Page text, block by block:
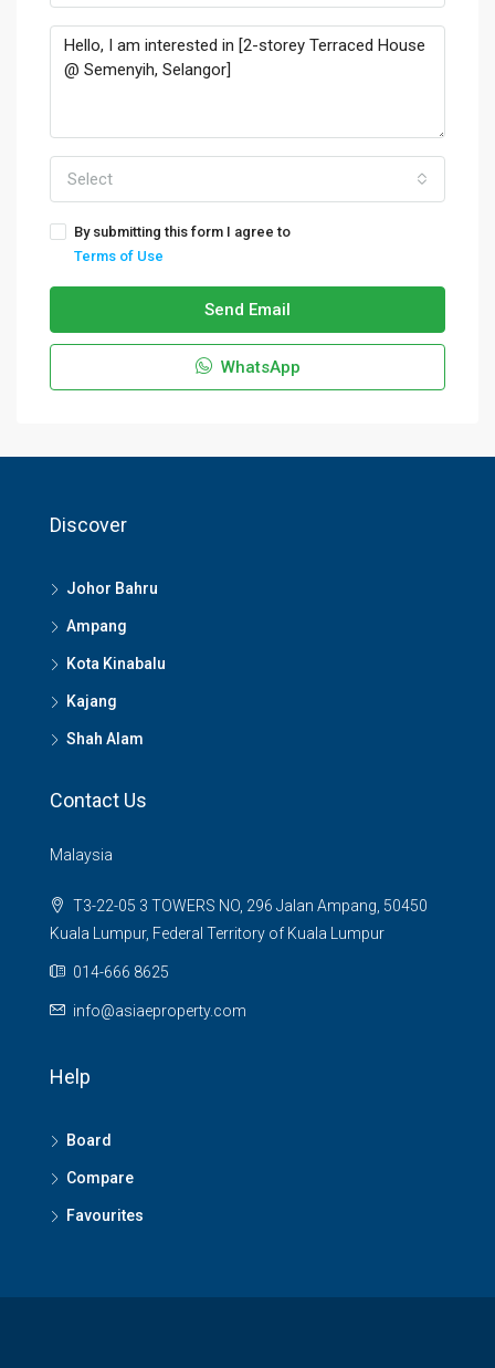
Select
By submitting this form I agree to
Terms of Use
Send Email
WhatsApp
Discover
Johor Bahru
Ampang
Kota Kinabalu
Kajang
Shah Alam
Contact Us
Malaysia
T3-22-05 3 TOWERS NO, 296 Jalan Ampang, 50450
Kuala Lumpur, Federal Territory of Kuala Lumpur
014-666 8625
info@asiaeproperty.com
Help
Board
Compare
Favourites